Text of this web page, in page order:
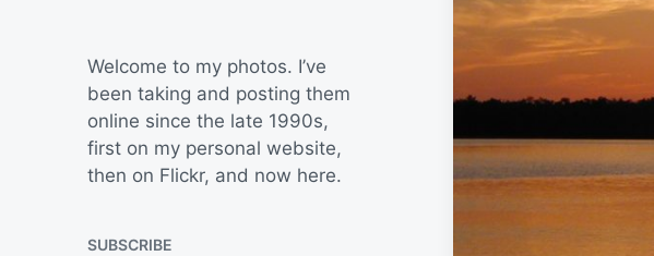
Welcome to my photos. I’ve
been taking and posting them
online since the late 1990s,
first on my personal website,
then on Flickr, and now here.
SUBSCRIBE